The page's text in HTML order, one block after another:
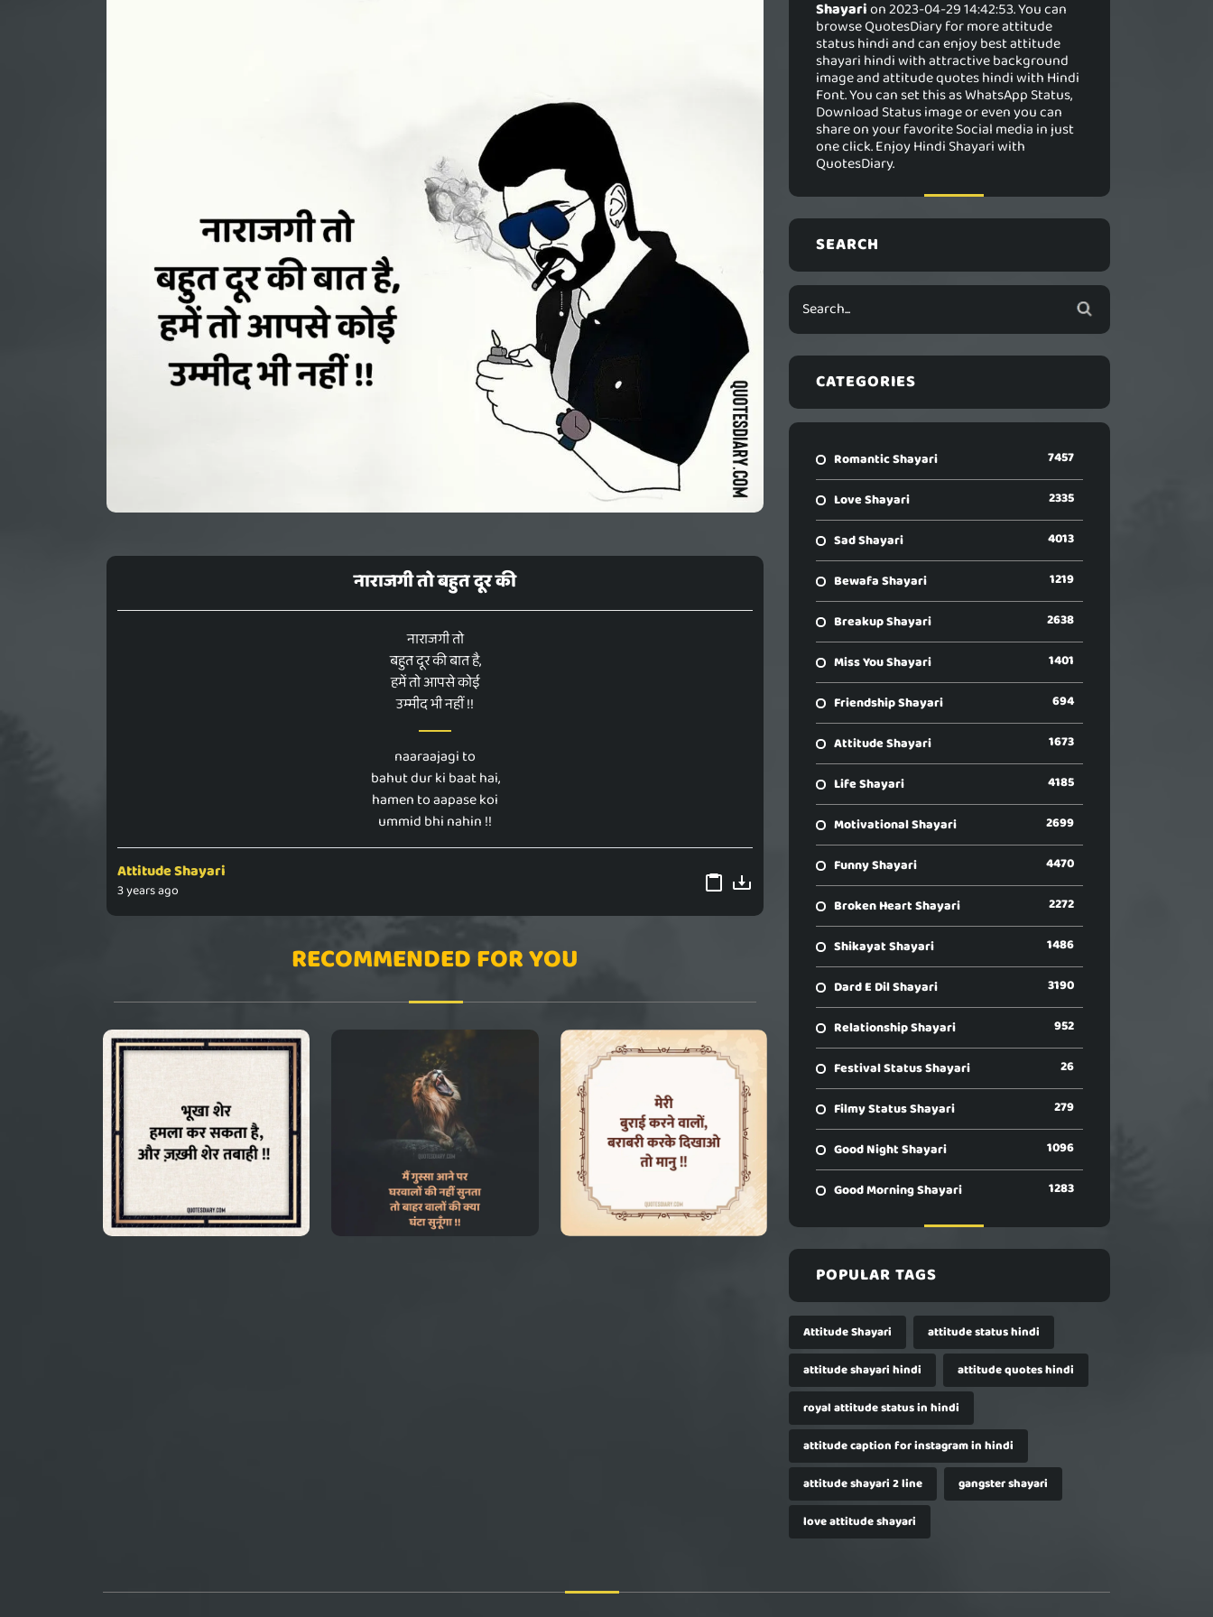
नाराजगी तो बहुत दूर की
नाराजगी तो
बहुत दूर की बात है,
हमें तो आपसे कोई
उम्मीद भी नहीं !!
naaraajagi to
bahut dur ki baat hai,
hamen to aapase koi
ummid bhi nahin !!
Attitude Shayari
3 years ago
RECOMMENDED FOR YOU
Shayarion 2023-04-29 14:42:53. You can
browse QuotesDiary for more attitude
status hindi and can enjoy best attitude
shayari hindi with attractive background
image and attitude quotes hindi with Hindi
Font. You can set this as WhatsApp Status,
Download Status image or even you can
share on your favorite Social media in just
one click. Enjoy Hindi Shayari with
QuotesDiary.
SEARCH
CATEGORIES
Romantic Shayari 7457
Love Shayari 2335
Sad Shayari 4013
Bewafa Shayari 1219
Breakup Shayari 2638
Miss You Shayari 1401
Friendship Shayari 694
Attitude Shayari 1673
Life Shayari 4185
Motivational Shayari 2699
Funny Shayari 4470
Broken Heart Shayari 2272
Shikayat Shayari 1486
Dard E Dil Shayari 3190
Relationship Shayari 952
Festival Status Shayari 26
Filmy Status Shayari 279
Good Night Shayari 1096
Good Morning Shayari 1283
POPULAR TAGS
Attitude Shayari
attitude status hindi
attitude shayari hindi
attitude quotes hindi
royal attitude status in hindi
attitude caption for instagram in hindi
attitude shayari 2 line
gangster shayari
love attitude shayari